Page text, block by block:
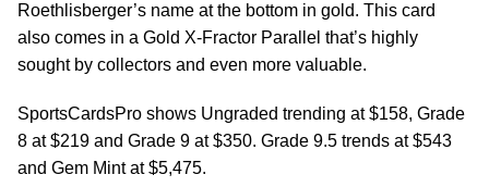
Roethlisberger’s name at the bottom in gold. This card
also comes in a Gold X-Fractor Parallel that’s highly
sought by collectors and even more valuable.
SportsCardsPro shows Ungraded trending at $158, Grade
8 at $219 and Grade 9 at $350. Grade 9.5 trends at $543
and Gem Mint at $5,475.